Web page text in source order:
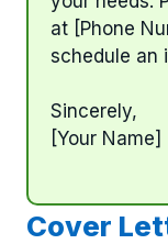
at [Phone
schedule an
Sincerely,
[Your Name]
Cover